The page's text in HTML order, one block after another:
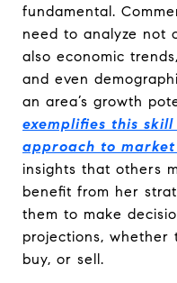
fundamental.
need to analyze not
also economic
and even
an area’s growth
exemplifies this
approach to
insights that others
benefit from her
them to make
projections, whether
buy, or sell.